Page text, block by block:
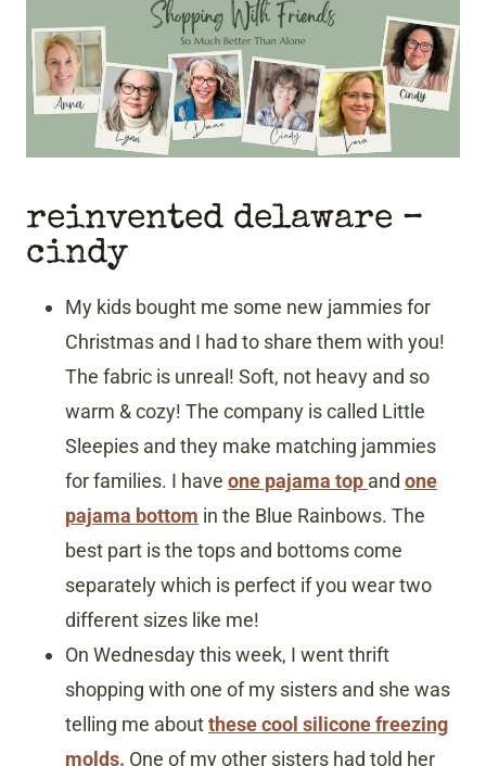
reinvented delaware –
cindy
My kids bought me some new jammies for
Christmas and I had to share them with you!
The fabric is unreal! Soft, not heavy and so
warm & cozy! The company is called Little
Sleepies and they make matching jammies
for families. I have one pajama top and one
pajama bottom in the Blue Rainbows. The
best part is the tops and bottoms come
separately which is perfect if you wear two
different sizes like me!
On Wednesday this week, I went thrift
shopping with one of my sisters and she was
telling me aboutthese cool silicone freezing
molds. One of my other sisters had told her